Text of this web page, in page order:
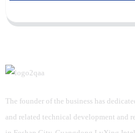
The founder of the business has
and related technical development and